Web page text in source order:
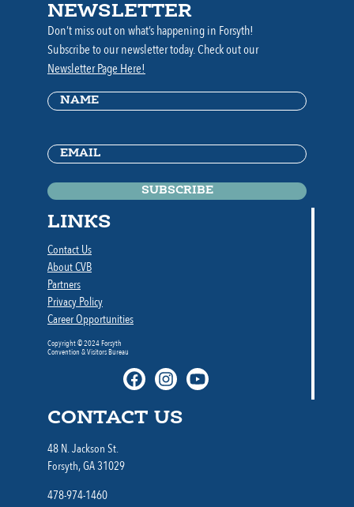
NEWSLETTER
Don’t miss out on what’s happening in Forsyth!
Subscribe to our newsletter today. Check out our
Newsletter Page Here!
Name(Required)
Email(Required)
LINKS
Contact Us
About CVB
Partners
Privacy Policy
Career Opportunities
Copyright © 2024 Forsyth
Convention & Visitors Bureau
CONTACT US
48 N. Jackson St.
Forsyth, GA 31029
478-974-1460